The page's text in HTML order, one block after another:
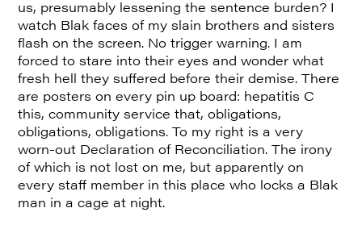
us, presumably lessening the sentence burden? I
watch Blak faces of my slain brothers and sisters
flash on the screen. No trigger warning. I am
forced to stare into their eyes and wonder what
fresh hell they suffered before their demise. There
are posters on every pin up board: hepatitis C
this, community service that, obligations,
obligations, obligations. To my right is a very
worn-out Declaration of Reconciliation. The irony
of which is not lost on me, but apparently on
every staff member in this place who locks a Blak
man in a cage at night.